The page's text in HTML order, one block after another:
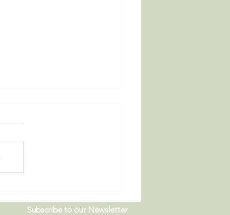
Subscribe to our Newsletter